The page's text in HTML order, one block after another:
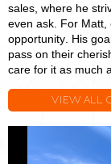
sales, where he
even ask. For Matt,
opportunity. His
pass on their
care for it as much
VIEW ALL
Smith